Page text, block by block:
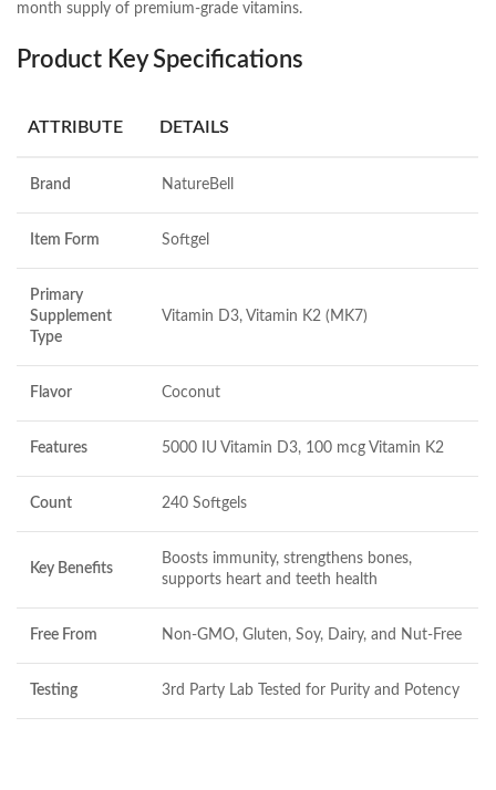
month supply of premium-grade vitamins.
Product Key Specifications
ATTRIBUTE DETAILS
Brand NatureBell
Item Form Softgel
Primary
Supplement
Type
Vitamin D3, Vitamin K2 (MK7)
Flavor Coconut
Features 5000 IU Vitamin D3, 100 mcg Vitamin K2
Count 240 Softgels
Key Benefits
Boosts immunity, strengthens bones,
supports heart and teeth health
Free From Non-GMO, Gluten, Soy, Dairy, and Nut-Free
Testing 3rd Party Lab Tested for Purity and Potency